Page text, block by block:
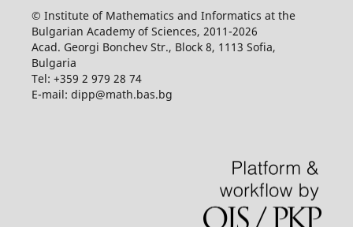
© Institute of Mathematics and Informatics at the
Bulgarian Academy of Sciences, 2011-2026
Acad. Georgi Bonchev Str., Block 8, 1113 Sofia,
Bulgaria
Tel: +359 2 979 28 74
E-mail: dipp@math.bas.bg